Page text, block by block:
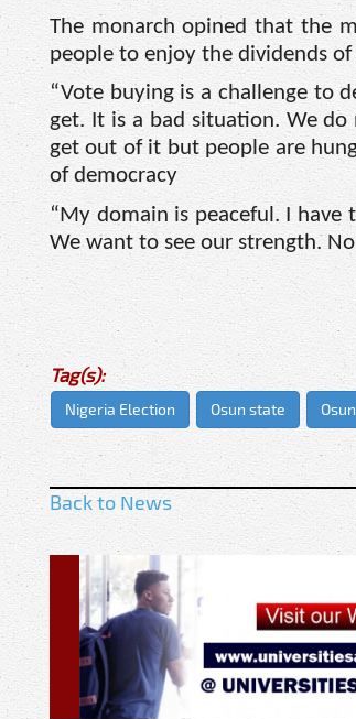
The monarch opined that the
people to enjoy the dividends of
“Vote buying is a challenge to
get. It is a bad situation. We
get out of it but people are
of democracy
“My domain is peaceful. I
We want to see our strength.
Tag(s):
Nigeria Election Osun state
Back to News